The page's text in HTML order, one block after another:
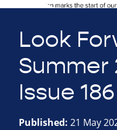
Look
Summer
Issue 186
Published: 21 May